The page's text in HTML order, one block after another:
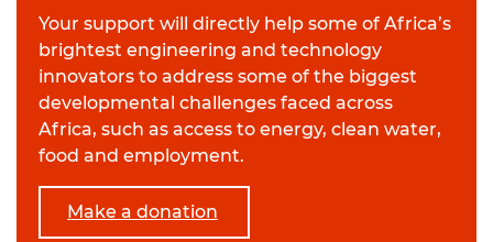
Your support will directly help some of Africa’s
brightest engineering and technology
innovators to address some of the biggest
developmental challenges faced across
Africa, such as access to energy, clean water,
food and employment.
Make a donation